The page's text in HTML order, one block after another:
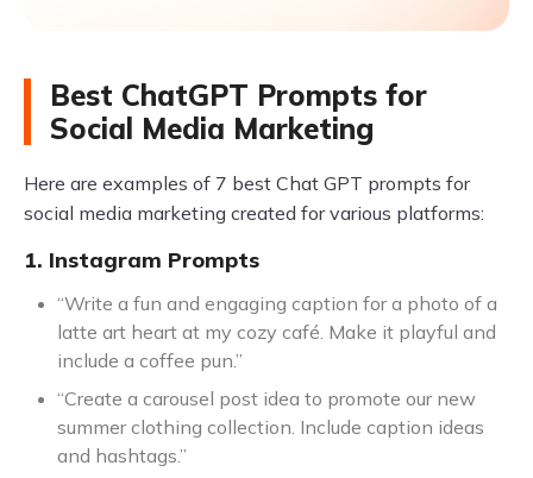
Best ChatGPT Prompts for
Social Media Marketing
Here are examples of 7 best Chat GPT prompts for
social media marketing created for various platforms:
1. Instagram Prompts
“Write a fun and engaging caption for a photo of a
latte art heart at my cozy café. Make it playful and
include a coffee pun.”
“Create a carousel post idea to promote our new
summer clothing collection. Include caption ideas
and hashtags.”